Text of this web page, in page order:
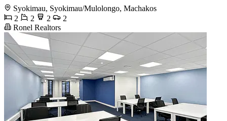
Syokimau, Syokimau/Mulolongo, Machakos
2
2 2
2
Ronel Realtors